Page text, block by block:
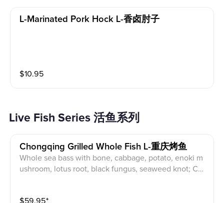
L-Marinated Pork Hock L-香卤肘子
$10.95
Live Fish Series 活鱼系列
Chongqing Grilled Whole Fish L-重庆烤鱼
Whole sea bass with bone, cabbage, potato, enoki m
ushroom, lotus root, black fungus, seaweed knot; Ch